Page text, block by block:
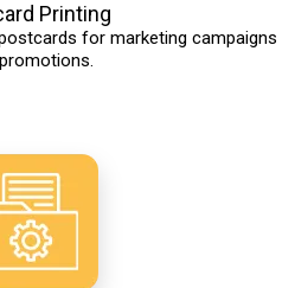
Printing
for marketing campaigns